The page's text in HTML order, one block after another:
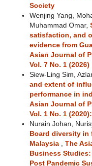
Society
Wenjing Yang,
Muhammad Omar,
satisfaction, and
evidence from
Asian Journal of
Vol. 7 No. 1 (2026)
Siew-Ling Sim,
and extent of
performance in
Asian Journal of
Vol. 1 No. 1
Nurain Johan,
Board diversity
Malaysia
The
Business Studies:
Post Pandemic